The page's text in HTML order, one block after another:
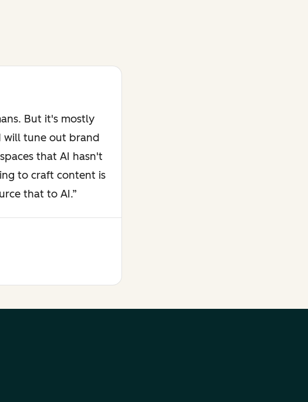
But it's mostly
will tune out brand
that AI hasn't
to craft content is
that to AI.